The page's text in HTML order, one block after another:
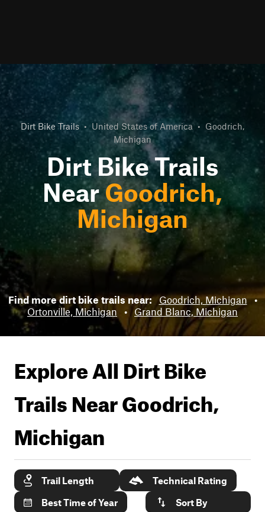
Dirt Bike Trails • United States of America • Goodrich,
Michigan
Dirt Bike Trails
NearGoodrich,
Michigan
Find more dirt bike trails near: Goodrich, Michigan •
Ortonville, Michigan
• Grand Blanc, Michigan
Explore All Dirt Bike
Trails NearGoodrich,
Michigan
Trail Length
Technical Rating
Best Time of Year
Sort By